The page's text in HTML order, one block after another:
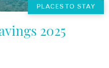
PLACES TO STAY
2025